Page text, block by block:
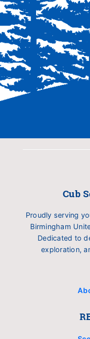
Cub
Proudly serving
Birmingham
Dedicated to
exploration,